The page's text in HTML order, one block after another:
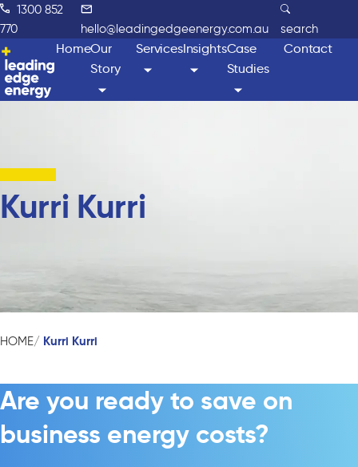
1300 852
770
hello@leadingedgeenergy.com.au search
HomeOur
Story
ServicesInsightsCase
Studies
Contact
Kurri Kurri
HOME Kurri Kurri
Are you ready to save on
business energy costs?